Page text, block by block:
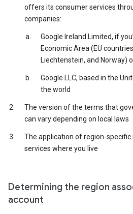
offers its consumer services
companies:
Google Ireland Limited, if
Economic Area (EU
Liechtenstein, and Norway)
Google LLC, based in the
the world
The version of the terms that
can vary depending on local laws
The application of region-
services where you live
Determining the region
account